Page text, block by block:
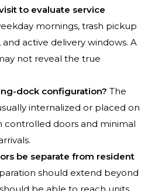
to evaluate service
mornings, trash pickup
active delivery windows. A
not reveal the true
dock configuration? The
internalized or placed on
controlled doors and minimal
be separate from resident
should extend beyond